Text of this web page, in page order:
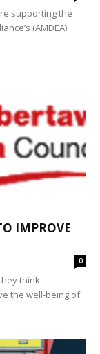
supporting the
(AMDEA)
IMPROVE
0
think
the well-being of